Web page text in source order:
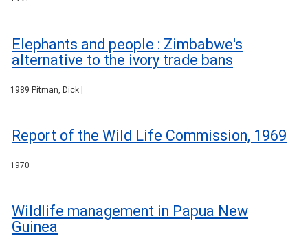
Elephants and people : Zimbabwe's
alternative to the ivory trade bans
1989 Pitman, Dick |
Report of the Wild Life Commission, 1969
1970
Wildlife management in Papua New
Guinea